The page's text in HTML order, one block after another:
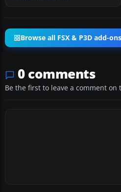
Browse all FSX & P3D add-ons
0 comments
Be the first to leave a comment on